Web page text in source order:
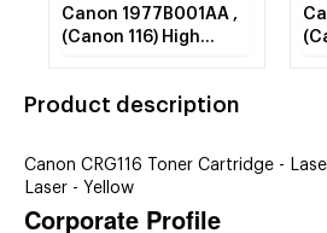
Canon 1977B001AA ,
(Canon 116) High
Product description
Canon CRG116 Toner Cartridge -
Laser - Yellow